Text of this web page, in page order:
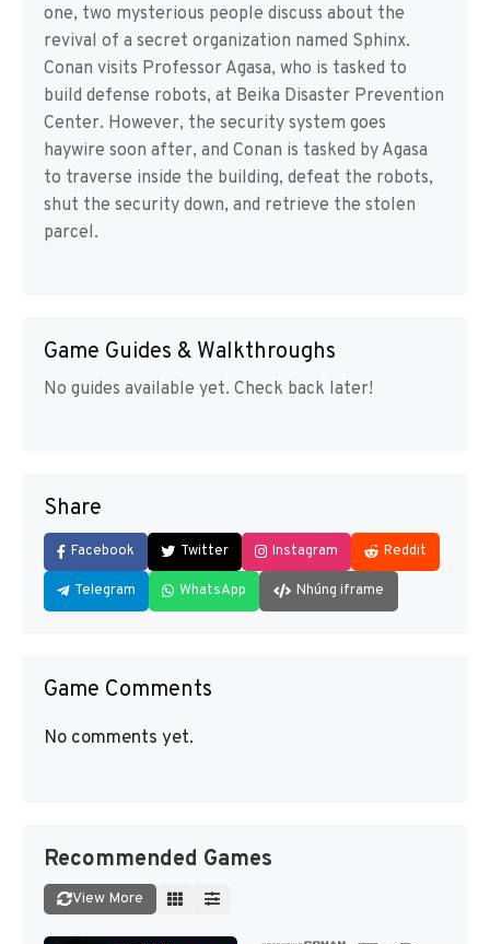
one, two mysterious people discuss about the
revival of a secret organization named Sphinx.
Conan visits Professor Agasa, who is tasked to
build defense robots, at Beika Disaster Prevention
Center. However, the security system goes
haywire soon after, and Conan is tasked by Agasa
to traverse inside the building, defeat the robots,
shut the security down, and retrieve the stolen
parcel.
Game Guides & Walkthroughs
No guides available yet. Check back later!
Share
Facebook Twitter Instagram Reddit
Telegram WhatsApp Nhúng iframe
Game Comments
No comments yet.
Recommended Games
View More